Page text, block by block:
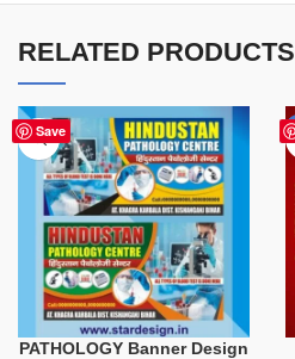
RELATED PRODUCTS
Save
PATHOLOGY Banner Design